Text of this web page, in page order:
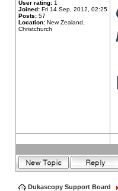
User rating: 1
Joined: Fri 14 Sep, 2012, 02:25
Posts: 57
Location: New Zealand,
Christchurch
Dukascopy Support Board